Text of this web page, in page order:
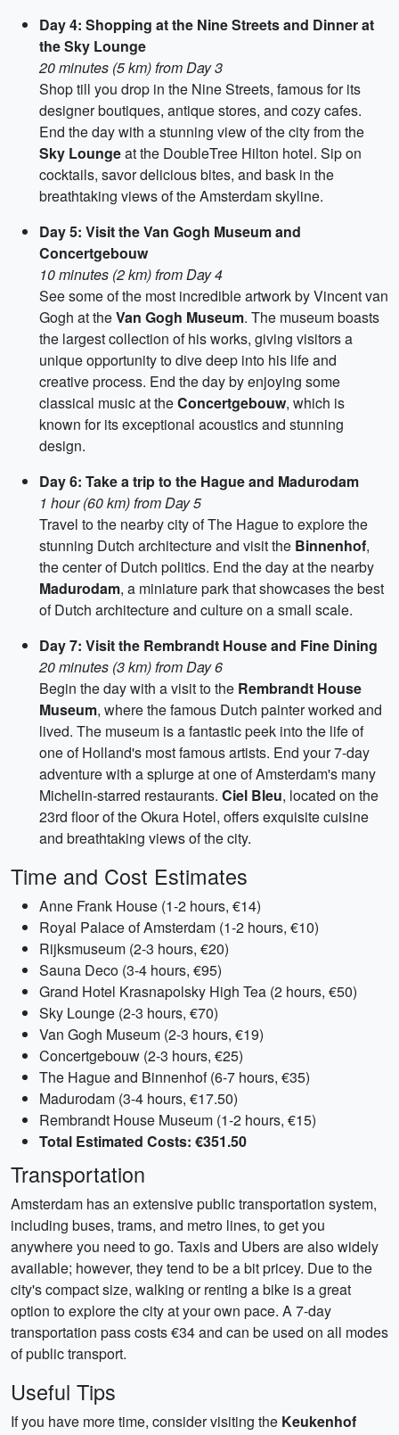
Day 4: Shopping at the Nine Streets and Dinner at
the Sky Lounge
20 minutes (5 km) from Day 3
Shop till you drop in the Nine Streets, famous for its
designer boutiques, antique stores, and cozy cafes.
End the day with a stunning view of the city from the
Sky Loungeat the DoubleTree Hilton hotel. Sip on
cocktails, savor delicious bites, and bask in the
breathtaking views of the Amsterdam skyline.
Day 5: Visit the Van Gogh Museum and
Concertgebouw
10 minutes (2 km) from Day 4
See some of the most incredible artwork by Vincent van
Gogh at theVan Gogh Museum. The museum boasts
the largest collection of his works, giving visitors a
unique opportunity to dive deep into his life and
creative process. End the day by enjoying some
classical music at theConcertgebouw, which is
known for its exceptional acoustics and stunning
design.
Day 6: Take a trip to the Hague and Madurodam
1 hour (60 km) from Day 5
Travel to the nearby city of The Hague to explore the
stunning Dutch architecture and visit the Binnenhof,
the center of Dutch politics. End the day at the nearby
Madurodam, a miniature park that showcases the best
of Dutch architecture and culture on a small scale.
Day 7: Visit the Rembrandt House and Fine Dining
20 minutes (3 km) from Day 6
Begin the day with a visit to the Rembrandt House
Museum, where the famous Dutch painter worked and
lived. The museum is a fantastic peek into the life of
one of Holland's most famous artists. End your 7-day
adventure with a splurge at one of Amsterdam's many
Michelin-starred restaurants. Ciel Bleu, located on the
23rd floor of the Okura Hotel, offers exquisite cuisine
and breathtaking views of the city.
Time and Cost Estimates
Anne Frank House (1-2 hours, €14)
Royal Palace of Amsterdam (1-2 hours, €10)
Rijksmuseum (2-3 hours, €20)
Sauna Deco (3-4 hours, €95)
Grand Hotel Krasnapolsky High Tea (2 hours, €50)
Sky Lounge (2-3 hours, €70)
Van Gogh Museum (2-3 hours, €19)
Concertgebouw (2-3 hours, €25)
The Hague and Binnenhof (6-7 hours, €35)
Madurodam (3-4 hours, €17.50)
Rembrandt House Museum (1-2 hours, €15)
Total Estimated Costs: €351.50
Transportation
Amsterdam has an extensive public transportation system,
including buses, trams, and metro lines, to get you
anywhere you need to go. Taxis and Ubers are also widely
available; however, they tend to be a bit pricey. Due to the
city's compact size, walking or renting a bike is a great
option to explore the city at your own pace. A 7-day
transportation pass costs €34 and can be used on all modes
of public transport.
Useful Tips
If you have more time, consider visiting the Keukenhof